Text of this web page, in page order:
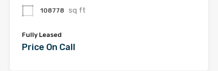
108778 sq ft
Fully Leased
Price On Call